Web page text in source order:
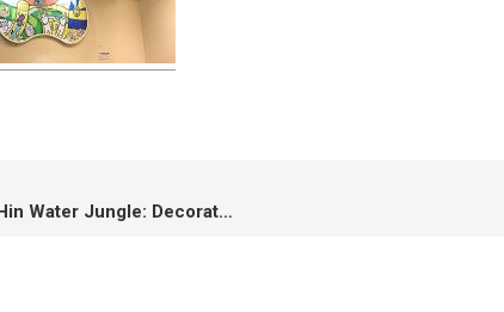
Vana Nava Hua Hin Water Jungle: Decoration and Animation